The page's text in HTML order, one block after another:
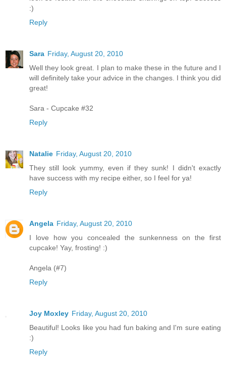
:)
Reply
Sara Friday, August 20, 2010
Well they look great. I plan to make these in the future and I
will definitely take your advice in the changes. I think you did
great!
Sara - Cupcake #32
Reply
Natalie Friday, August 20, 2010
They still look yummy, even if they sunk! I didn't exactly
have success with my recipe either, so I feel for ya!
Reply
Angela Friday, August 20, 2010
I love how you concealed the sunkenness on the first
cupcake! Yay, frosting! :)
Angela (#7)
Reply
Joy Moxley Friday, August 20, 2010
Beautiful! Looks like you had fun baking and I'm sure eating
:)
Reply